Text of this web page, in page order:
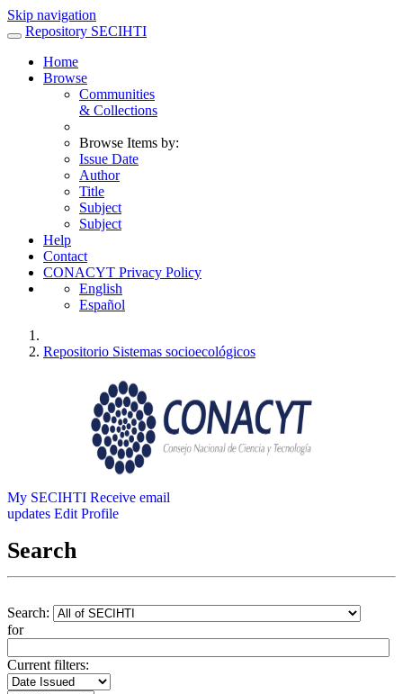
Skip navigation
Repository SECIHTI
Home
Browse
Communities
& Collections
Browse Items by:
Issue Date
Author
Title
Subject
Subject
Help
Contact
CONACYT Privacy Policy
English
Español
Repositorio Sistemas socioecológicos
My SECIHTI Receive email
updates Edit Profile
Search
Search:
for
Current filters: